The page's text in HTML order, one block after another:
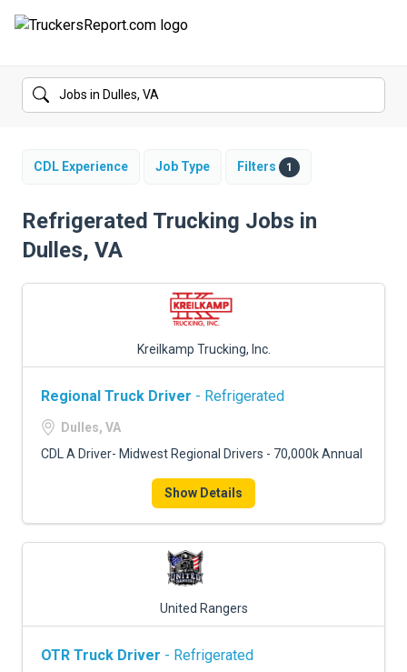
FORUMS
SALARIES
TRUCK GPS
CDL PRACTICE TESTS
TRUCKING INSURANCE
ADVERTISE
CDL Experience Job Type Filters 1
Refrigerated Trucking Jobs in
Dulles, VA
Kreilkamp Trucking, Inc.
Regional Truck Driver - Refrigerated
Dulles, VA
CDL A Driver- Midwest Regional Drivers - 70,000k Annual
Show Details
United Rangers
OTR Truck Driver - Refrigerated